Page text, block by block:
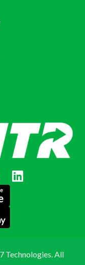
Technologies. All